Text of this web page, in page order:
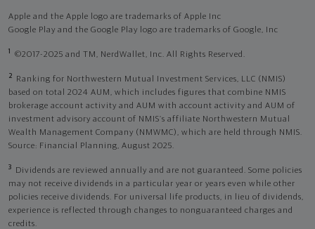
Apple and the Apple logo are trademarks of Apple Inc
Google Play and the Google Play logo are trademarks of Google, Inc
1 ©2017-2025 and TM, NerdWallet, Inc. All Rights Reserved.
2
Ranking for Northwestern Mutual Investment Services, LLC (NMIS)
based on total 2024 AUM, which includes figures that combine NMIS
brokerage account activity and AUM with account activity and AUM of
investment advisory account of NMIS’s affiliate Northwestern Mutual
Wealth Management Company (NMWMC), which are held through NMIS.
Source: Financial Planning, August 2025.
3
Dividends are reviewed annually and are not guaranteed. Some policies
may not receive dividends in a particular year or years even while other
policies receive dividends. For universal life products, in lieu of dividends,
experience is reflected through changes to nonguaranteed charges and
credits.